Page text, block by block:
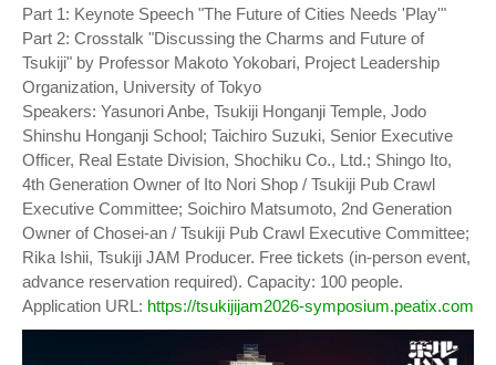
Part 1: Keynote Speech "The Future of Cities Needs 'Play'"
Part 2: Crosstalk "Discussing the Charms and Future of
Tsukiji" by Professor Makoto Yokobari, Project Leadership
Organization, University of Tokyo
Speakers: Yasunori Anbe, Tsukiji Honganji Temple, Jodo
Shinshu Honganji School; Taichiro Suzuki, Senior Executive
Officer, Real Estate Division, Shochiku Co., Ltd.; Shingo Ito,
4th Generation Owner of Ito Nori Shop / Tsukiji Pub Crawl
Executive Committee; Soichiro Matsumoto, 2nd Generation
Owner of Chosei-an / Tsukiji Pub Crawl Executive Committee;
Rika Ishii, Tsukiji JAM Producer. Free tickets (in-person event,
advance reservation required). Capacity: 100 people.
Application URL: https://tsukijijam2026-symposium.peatix.com